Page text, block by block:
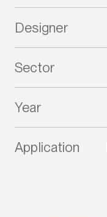
Designer
Sector
Year
Application